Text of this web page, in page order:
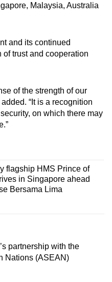
Malaysia, Australia
and its continued
trust and cooperation
of the strength of our
“It is a recognition
on which there may
flagship HMS Prince of
in Singapore ahead
Bersama Lima
partnership with the
Nations (ASEAN)